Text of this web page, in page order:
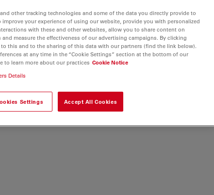
of the
other tracking technologies and some of the data you directly provide to
your experience of using our website, provide you with personalized
with these and other websites, allow you to share content on
measure the effectiveness of our advertising campaigns. By clicking
to this and to the sharing of this data with our partners (find the link below).
at any time in the “Cookie Settings” section at the bottom of our
to learn more about our practices Cookie Notice
Details
Settings Accept All Cookies